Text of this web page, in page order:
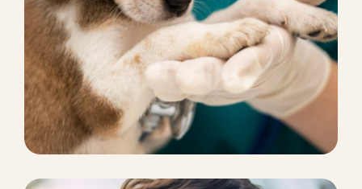
Pets Rescue